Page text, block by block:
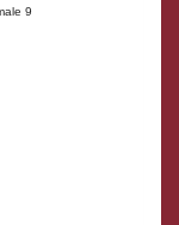
9